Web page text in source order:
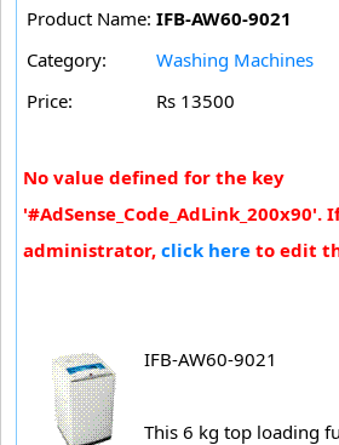
Product Name: IFB-AW60-9021
Category:
Washing Machines
Price:
Rs 13500
No value defined for the key
'#AdSense_Code_AdLink_200x90'.
administrator, click here to edit
IFB-AW60-9021
This 6 kg top loading